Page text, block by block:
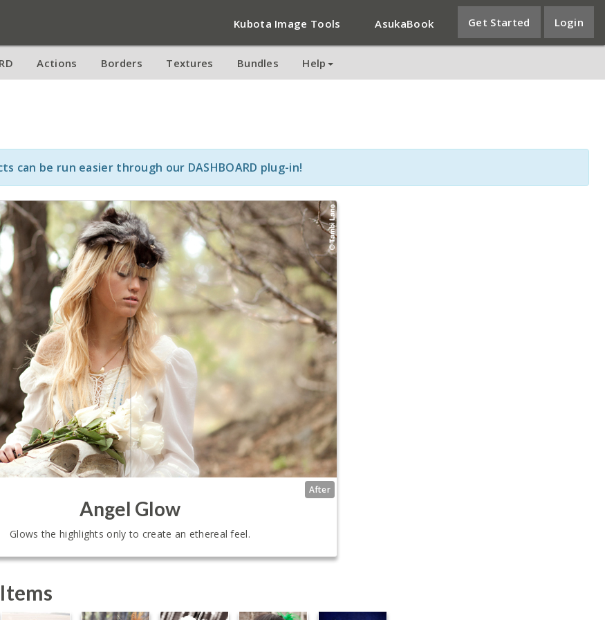
Kubota Image Tools AsukaBook Get Started Login
Actions Borders Textures Bundles Help
can be run easier through our DASHBOARD plug-in!
After
Angel Glow
Glows the highlights only to create an ethereal feel.